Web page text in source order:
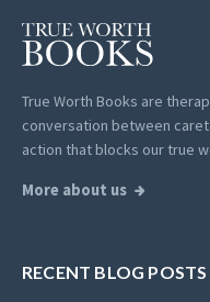
True Worth Books are
conversation between
action that blocks our true
More about us
RECENT BLOG POSTS